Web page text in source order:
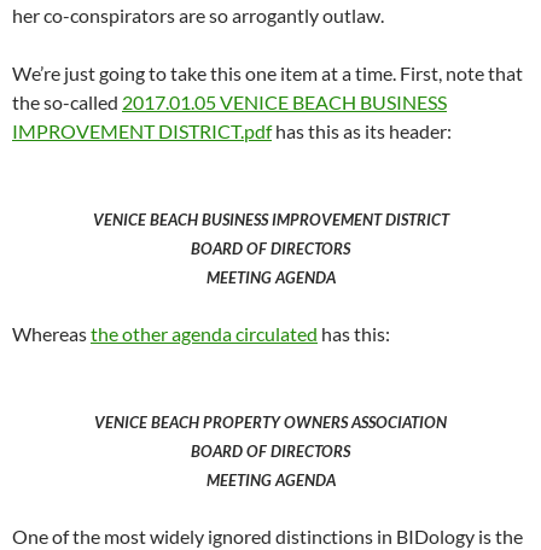
her co-conspirators are so arrogantly outlaw.
We’re just going to take this one item at a time. First, note that
the so-called 2017.01.05 VENICE BEACH BUSINESS
IMPROVEMENT DISTRICT.pdfhas this as its header:
VENICE BEACH BUSINESS IMPROVEMENT DISTRICT
BOARD OF DIRECTORS
MEETING AGENDA
Whereasthe other agenda circulated has this:
VENICE BEACH PROPERTY OWNERS ASSOCIATION
BOARD OF DIRECTORS
MEETING AGENDA
One of the most widely ignored distinctions in BIDology is the